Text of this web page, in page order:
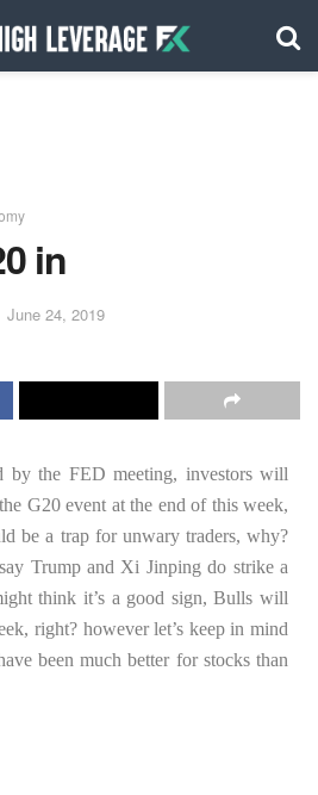
in
June 24, 2019
by the FED meeting, investors will
G20 event at the end of this week,
be a trap for unwary traders, why?
Trump and Xi Jinping do strike a
think it’s a good sign, Bulls will
right? however let’s keep in mind
been much better for stocks than